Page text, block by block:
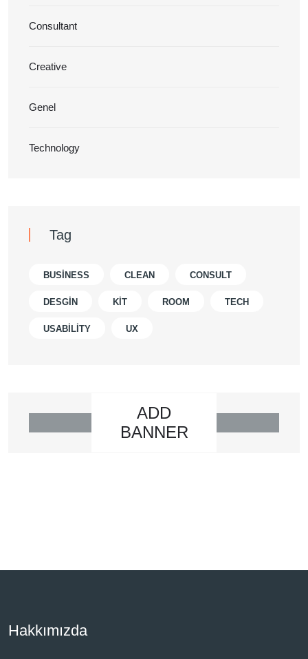
Consultant
Creative
Genel
Technology
Tag
BUSINESS CLEAN CONSULT
DESGIN KIT ROOM TECH
USABILITY UX
ADD
BANNER
Hakkımızda